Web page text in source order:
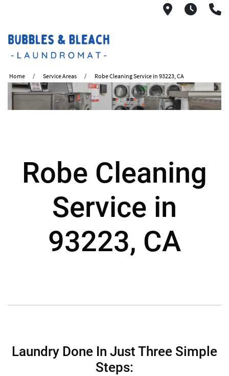
2621 S.
Home Service Areas Robe Cleaning Service in 93223, CA
Robe Cleaning
Service in
93223, CA
Laundry Done In Just Three Simple
Steps: